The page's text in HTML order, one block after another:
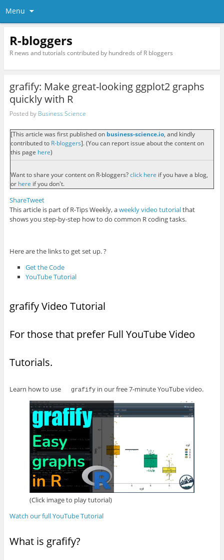
Menu
R-bloggers
R news and tutorials contributed by hundreds of R bloggers
grafify: Make great-looking ggplot2 graphs
quickly with R
Posted by Business Science
[This article was first published on business-science.io, and kindly
contributed to R-bloggers]. (You can report issue about the content on
this page here)
Want to share your content on R-bloggers?click here if you have a blog,
or here if you don't.
ShareTweet
This article is part of R-Tips Weekly, aweekly video tutorialthat
shows you step-by-step how to do common R coding tasks.
Here are the links to get set up. ?
Get the Code
YouTube Tutorial
grafify Video Tutorial
For those that prefer Full YouTube Video
Tutorials.
Learn how to use grafifyin our free 7-minute YouTube video.
(Click image to play tutorial)
Watch our full YouTube Tutorial
What is grafify?